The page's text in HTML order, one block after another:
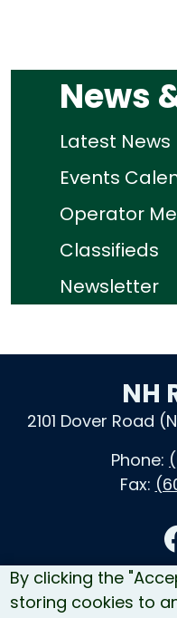
By clicking the
storing cookies to
News
Latest News
Events
Operator
Classifieds
Newsletter
NH
2101 Dover Road
Phone:
Fax: